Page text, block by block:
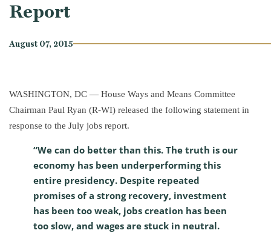
Report
August 07, 2015
WASHINGTON, DC — House Ways and Means Committee
Chairman Paul Ryan (R-WI) released the following statement in
response to the July jobs report.
“We can do better than this. The truth is our
economy has been underperforming this
entire presidency. Despite repeated
promises of a strong recovery, investment
has been too weak, jobs creation has been
too slow, and wages are stuck in neutral.